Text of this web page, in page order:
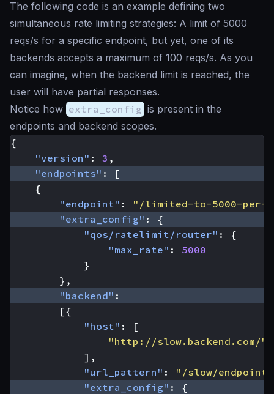
The following code is an example defining two
simultaneous rate limiting strategies: A limit of 5000
reqs/s for a specific endpoint, but yet, one of its
backends accepts a maximum of 100 reqs/s. As you
can imagine, when the backend limit is reached, the
user will have partial responses.
Notice how extra_config is present in the
endpoints and backend scopes.
{
"version" : 3 ,
"endpoints" :
[
{
"endpoint" :
"/limited-to-5000-per-
"extra_config" :
{
"qos/ratelimit/router" :
{
"max_rate" :
5000
}
},
"backend" :
[{
"host" :
[
"http://slow.backend.com/"
],
"url_pattern" : "/slow/endpoint"
"extra_config" :
{